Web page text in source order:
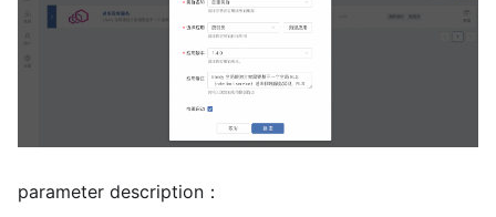
parameter description：